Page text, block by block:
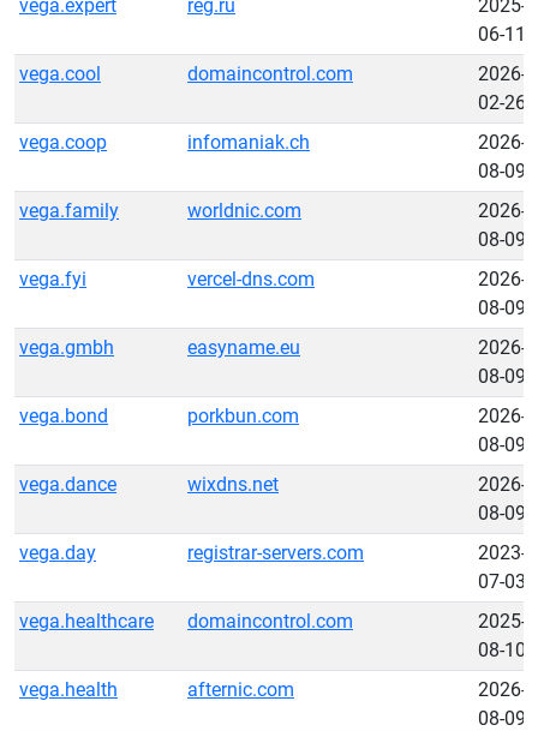
vega.expert reg.ru
2025-
06-11
vega.cool
domaincontrol.com
2026-
02-26
vega.coop
infomaniak.ch
2026-
08-09
vega.family
worldnic.com
2026-
08-09
vega.fyi
vercel-dns.com
2026-
08-09
vega.gmbh
easyname.eu
2026-
08-09
vega.bond
porkbun.com
2026-
08-09
vega.dance
wixdns.net
2026-
08-09
vega.day
registrar-servers.com
2023-
07-03
vega.healthcare
domaincontrol.com
2025-
08-10
vega.health
afternic.com
2026-
08-09